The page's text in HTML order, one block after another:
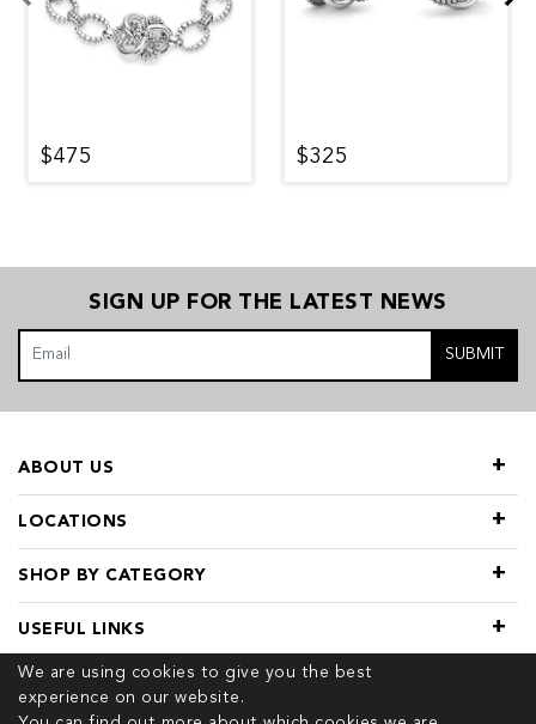
$475 $325
We are using cookies to give you the best
experience on our website.
SIGN UP FOR THE LATEST NEWS
SUBMIT
LOCATIONS
SHOP BY CATEGORY
ABOUT US
USEFUL LINKS